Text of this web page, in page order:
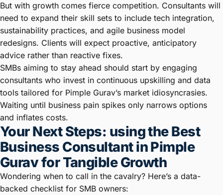
But with growth comes fierce competition. Consultants will
need to expand their skill sets to include tech integration,
sustainability practices, and agile business model
redesigns. Clients will expect proactive, anticipatory
advice rather than reactive fixes.
SMBs aiming to stay ahead should start by engaging
consultants who invest in continuous upskilling and data
tools tailored for Pimple Gurav’s market idiosyncrasies.
Waiting until business pain spikes only narrows options
and inflates costs.
Your Next Steps: using the Best
Business Consultant in Pimple
Gurav for Tangible Growth
Wondering when to call in the cavalry? Here’s a data-
backed checklist for SMB owners: